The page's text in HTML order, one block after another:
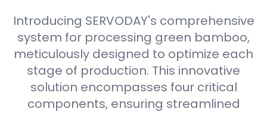
Introducing SERVODAY's comprehensive
system for processing green bamboo,
meticulously designed to optimize each
stage of production. This innovative
solution encompasses four critical
components, ensuring streamlined